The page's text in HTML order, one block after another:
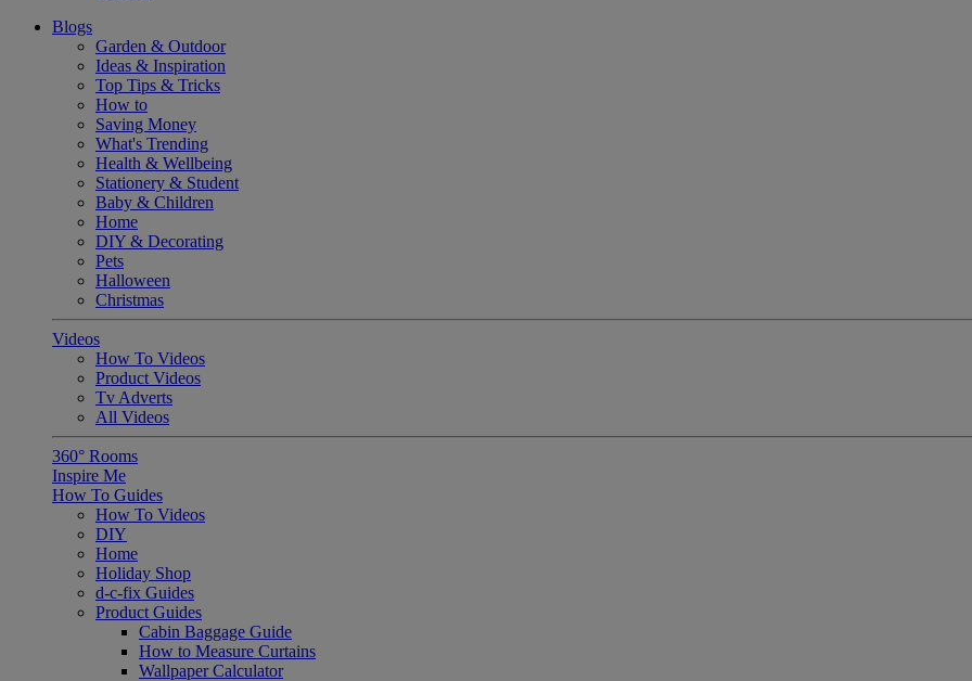
Blogs
Garden & Outdoor
Ideas & Inspiration
Top Tips & Tricks
How to
Saving Money
What's Trending
Health & Wellbeing
Stationery & Student
Baby & Children
Home
DIY & Decorating
Pets
Halloween
Christmas
Videos
How To Videos
Product Videos
Tv Adverts
All Videos
360° Rooms
Inspire Me
How To Guides
How To Videos
DIY
Home
Holiday Shop
d-c-fix Guides
Product Guides
Cabin Baggage Guide
How to Measure Curtains
Wallpaper Calculator